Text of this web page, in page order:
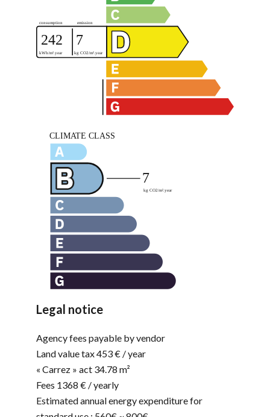
Legal notice
Agency fees payable by vendor
Land value tax453 € / year
« Carrez » act 34.78 m²
Fees 1368 € / yearly
Estimated annual energy expenditure for